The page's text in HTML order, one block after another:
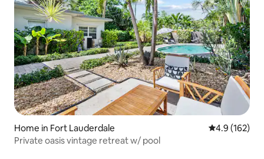
Home in Fort Lauderdale 4.9 out of 5
4.9 (162)
Private oasis vintage retreat w/ pool